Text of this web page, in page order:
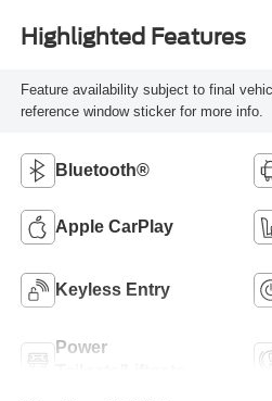
Highlighted Features
Feature availability subject to final
reference window sticker for more info.
Bluetooth®
Apple CarPlay
Keyless Entry
Power